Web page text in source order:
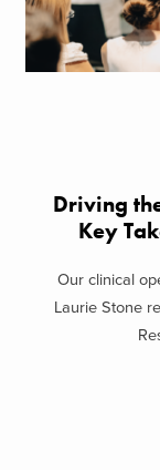
Driving
Key
Our clinical
Laurie Stone